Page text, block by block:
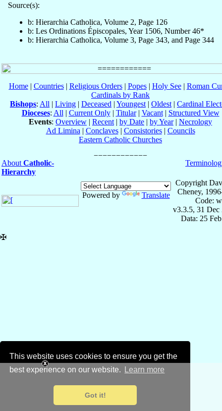
This website uses cookies to ensure you get the
best experience on our website.
Learn more
Got it!
Source(s):
b: Hierarchia Catholica, Volume 2, Page 126
b: Les Ordinations Épiscopales, Year 1506, Number 46*
b: Hierarchia Catholica, Volume 3, Page 343, and Page 344
Home| Countries| Religious Orders| Popes| Holy See| Roman
Cardinals by Rank
Bishops: All | Living | Deceased | Youngest | Oldest | Cardinal
Dioceses: All | Current Only| Titular| Vacant| Structured View
Events: Overview | Recent | by Date | by Year| Necrology
Ad Limina | Conclaves| Consistories| Councils
Eastern Catholic Churches
About Catholic-
Hierarchy
Powered by Translate
Copyright
Cheney,
Code:
v3.3.5, 31 Dec
Data: 25
✠